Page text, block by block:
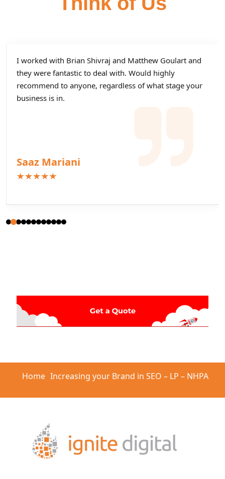
I worked with Brian Shivraj and Matthew Goulart and
they were fantastic to deal with. Would highly
recommend to anyone, regardless of what stage your
business is in.
Saaz Mariani
Home Increasing your Brand in SEO – LP – NHPA